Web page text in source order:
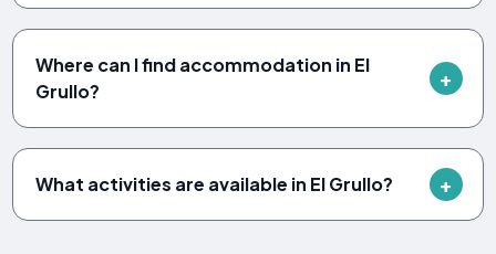
Where can I find accommodation in El
Grullo?
What activities are available in El Grullo?